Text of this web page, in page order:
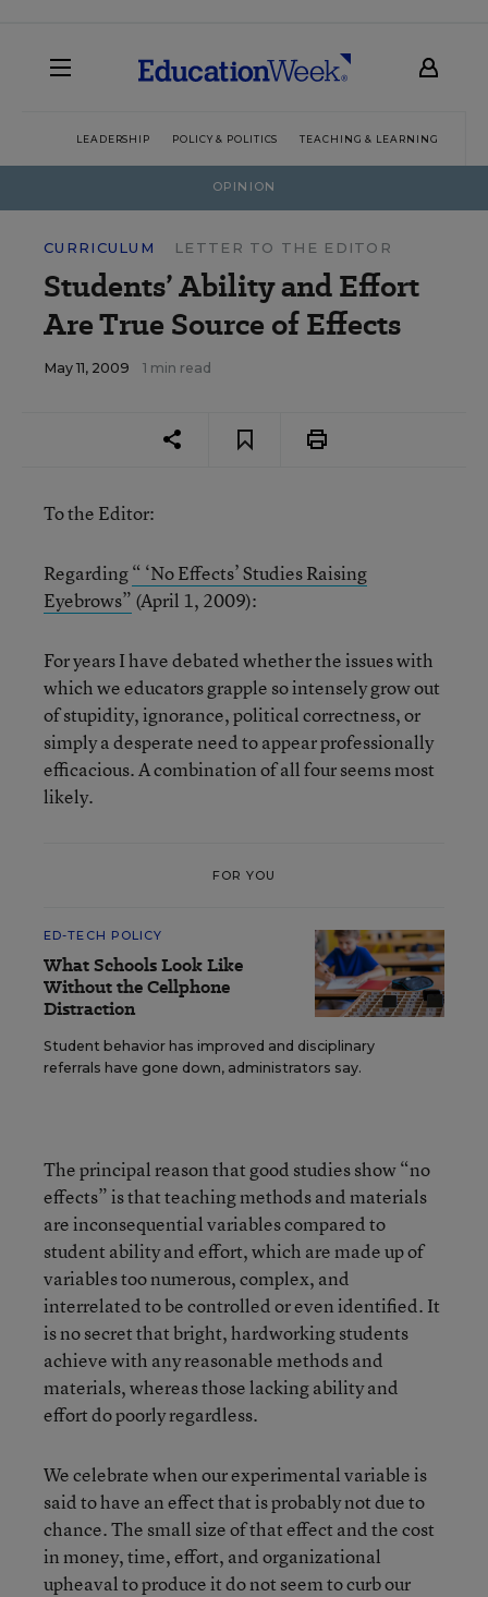
LEADERSHIP POLICY & POLITICS TEACHING & LEARNING
OPINION
CURRICULUM LETTER TO THE EDITOR
Students’ Ability and Effort
Are True Source of Effects
May 11, 2009 1 min read
To the Editor:
Regarding“ ‘No Effects’ Studies Raising
Eyebrows” (April 1, 2009):
For years I have debated whether the issues with
which we educators grapple so intensely grow out
of stupidity, ignorance, political correctness, or
simply a desperate need to appear professionally
efficacious. A combination of all four seems most
likely.
FOR YOU
ED-TECH POLICY
What Schools Look Like
Without the Cellphone
Distraction
Student behavior has improved and disciplinary
referrals have gone down, administrators say.
The principal reason that good studies show “no
effects” is that teaching methods and materials
are inconsequential variables compared to
student ability and effort, which are made up of
variables too numerous, complex, and
interrelated to be controlled or even identified. It
is no secret that bright, hardworking students
achieve with any reasonable methods and
materials, whereas those lacking ability and
effort do poorly regardless.
We celebrate when our experimental variable is
said to have an effect that is probably not due to
chance. The small size of that effect and the cost
in money, time, effort, and organizational
upheaval to produce it do not seem to curb our